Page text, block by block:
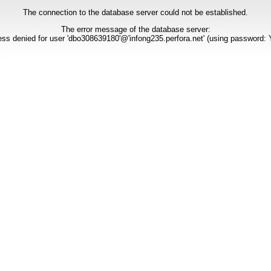
The connection to the database server could not be established.
The error message of the database server:
denied for user 'dbo308639180'@'infong235.perfora.net' (using password: